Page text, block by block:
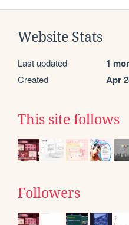
Website Stats
Last updated 1
Created Apr
This site follows
Followers